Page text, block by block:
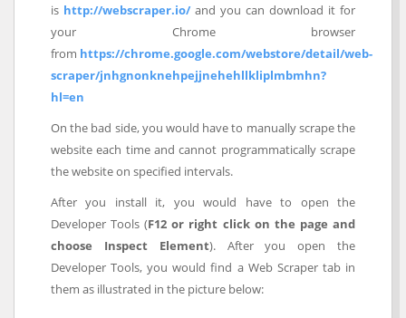
is http://webscraper.io/ and you can download it for
your Chrome browser
from https://chrome.google.com/webstore/detail/web-
scraper/jnhgnonknehpejjnehehllkliplmbmhn?
hl=en
On the bad side, you would have to manually scrape the
website each time and cannot programmatically scrape
the website on specified intervals.
After you install it, you would have to open the
Developer Tools (F12 or right click on the page and
choose Inspect Element). After you open the
Developer Tools, you would find a Web Scraper tab in
them as illustrated in the picture below: